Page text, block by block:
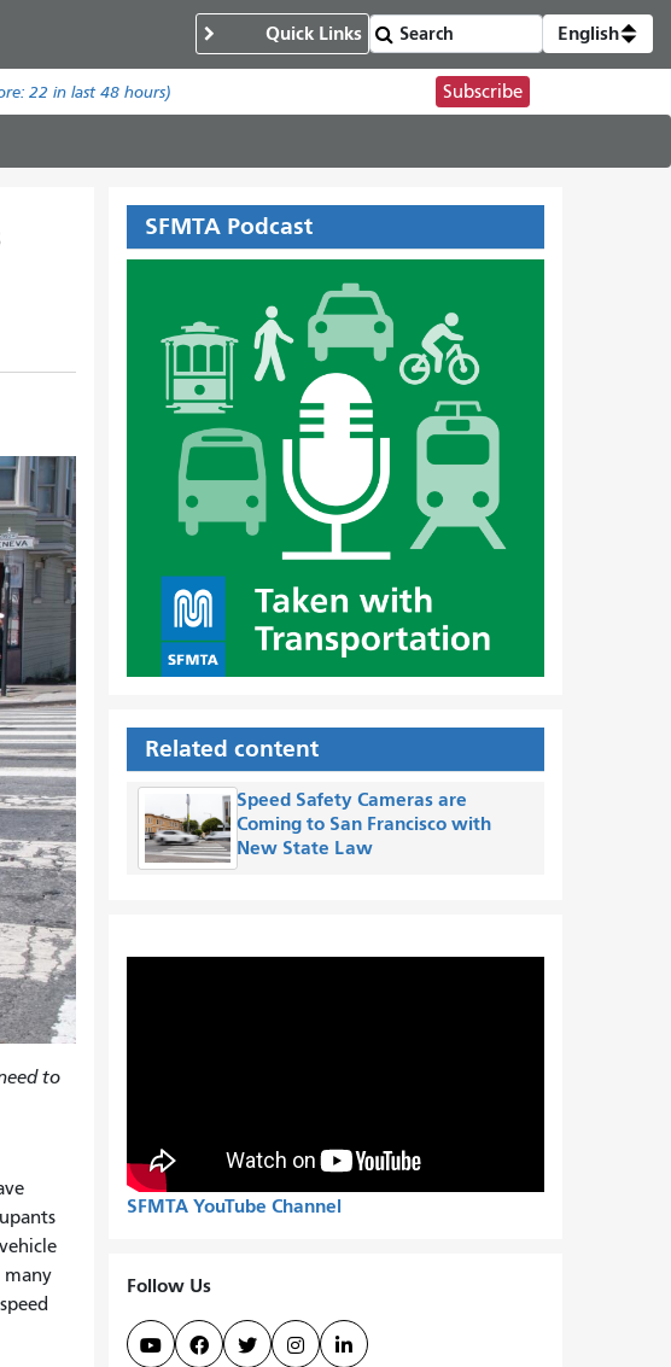
Quick Links English
22 in last 48 hours) Subscribe
to
many
SFMTA Podcast
Related content
Speed Safety Cameras are
Coming to San Francisco with
New State Law
SFMTA YouTube Channel
Follow Us
    